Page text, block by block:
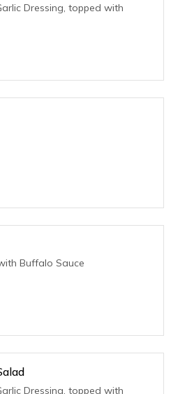
Dressing, topped with
Buffalo Sauce
Dressing, topped with